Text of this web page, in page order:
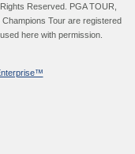
Reserved. PGA TOUR,
Tour are registered
here with permission.